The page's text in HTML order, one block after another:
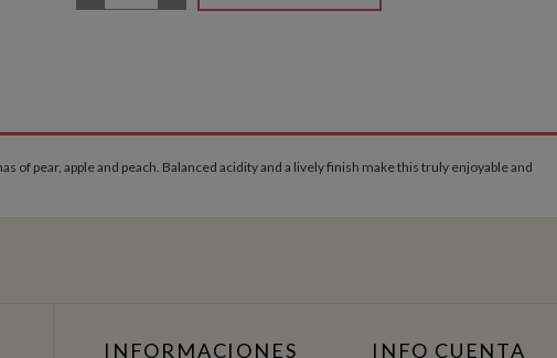
of pear, apple and peach. Balanced acidity and a lively finish make this truly enjoyable and
INFORMACIONES INFO CUENTA